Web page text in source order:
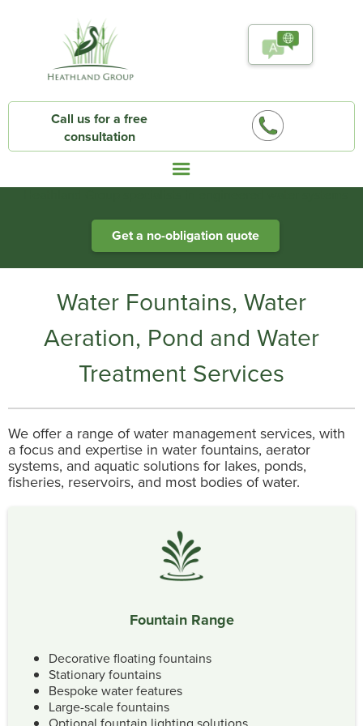
Call us for a free
consultation
Get a no-obligation quote
Water Fountains, Water
Aeration, Pond and Water
Treatment Services
We offer a range of water management services, with
a focus and expertise in water fountains, aerator
systems, and aquatic solutions for lakes, ponds,
fisheries, reservoirs, and most bodies of water.
Fountain Range
Decorative floating fountains
Stationary fountains
Bespoke water features
Large-scale fountains